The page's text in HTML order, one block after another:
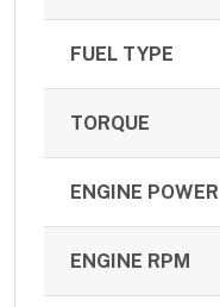
FUEL TYPE
TORQUE
ENGINE POWER
ENGINE RPM